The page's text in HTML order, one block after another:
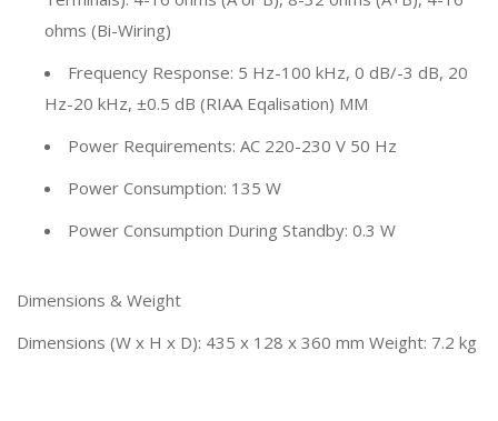
ohms (Bi-Wiring)
Frequency Response: 5 Hz-100 kHz, 0 dB/-3 dB, 20
Hz-20 kHz, ±0.5 dB (RIAA Eqalisation) MM
Power Requirements: AC 220-230 V 50 Hz
Power Consumption: 135 W
Power Consumption During Standby: 0.3 W
Dimensions & Weight
Dimensions (W x H x D): 435 x 128 x 360 mm Weight: 7.2 kg